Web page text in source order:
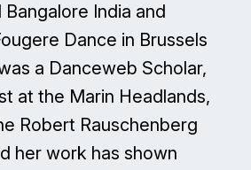
India and
Dance in Brussels
a Danceweb Scholar,
at the Marin Headlands,
Robert Rauschenberg
her work has shown